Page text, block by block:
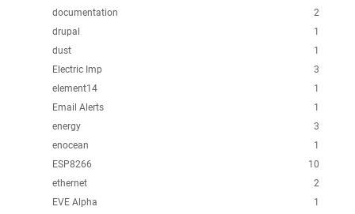
2
documentation
1
drupal
1
dust
3
Electric Imp
1
element14
1
Email Alerts
3
energy
1
enocean
10
ESP8266
2
ethernet
1
EVE Alpha